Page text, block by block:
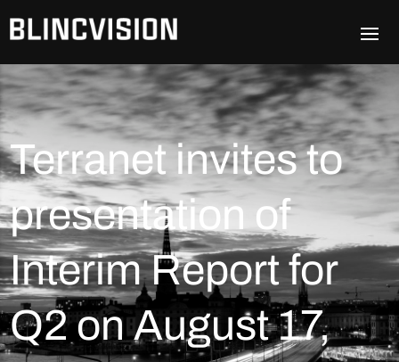
Terranet invites to
presentation of
Interim Report for
Q2 on August 17,